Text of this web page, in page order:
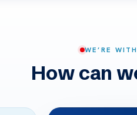
WE’RE
How can